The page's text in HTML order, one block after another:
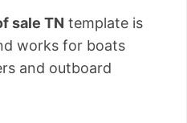
sale TN template is
works for boats
and outboard